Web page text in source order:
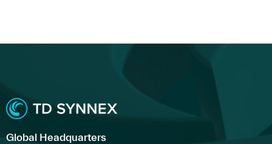
Global Headquarters